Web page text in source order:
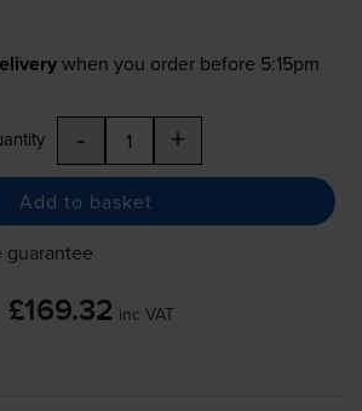
when you order before 5:15pm
- +
Add to basket
£169.32 inc VAT